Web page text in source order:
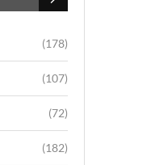
(178)
(107)
(72)
(182)